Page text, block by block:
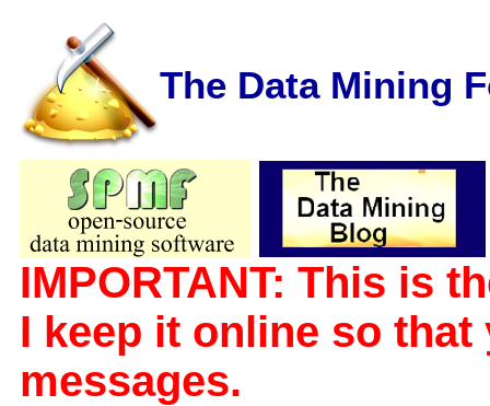
The Data Mining
IMPORTANT: This is
I keep it online so
messages.